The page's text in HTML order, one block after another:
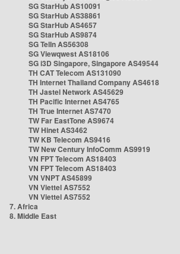
SG StarHub AS10091
SG StarHub AS38861
SG StarHub AS4657
SG StarHub AS9874
SG TelIn AS56308
SG Viewqwest AS18106
SG i3D Singapore, Singapore AS49544
TH CAT Telecom AS131090
TH Internet Thailand Company AS4618
TH Jastel Network AS45629
TH Pacific Internet AS4765
TH True Internet AS7470
TW Far EastTone AS9674
TW Hinet AS3462
TW KB Telecom AS9416
TW New Century InfoComm AS9919
VN FPT Telecom AS18403
VN FPT Telecom AS18403
VN VNPT AS45899
VN Viettel AS7552
VN Viettel AS7552
7. Africa
8. Middle East